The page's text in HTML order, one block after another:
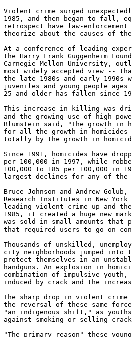
Violent crime surged
1985, and then began to fall,
retrospect have law-
theorize about the causes of
At a conference of leading
the Harry Frank Guggenheim
Carnegie Mellon University,
most widely accepted view --
the late 1980s and early
juveniles and young people
25 and older has fallen since
This increase in killing was
and the growing use of high-
Blumstein said, "The growth in
for all the growth in homicides
totally by the growth in
Since 1991, homicides have
per 100,000 in 1997, while
100,000 to 185 per 100,000 in
largest declines for any of the
Bruce Johnson and Andrew
Research Institutes in New
leading violent crime up and
1985, it created a huge new
was sold in small amounts that
that required users to go on
Thousands of unskilled,
city neighborhoods jumped
protect themselves in an
handguns. An explosion in
combination of impulsive
induced by crack and the
The sharp drop in violent
the reversal of these same
"an indigenous shift," as youths
against smoking or selling
"The primary reason" these